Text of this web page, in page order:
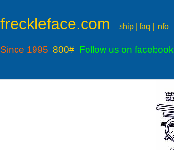
freckleface.com ship | faq | info
Since 1995 800# Follow us on facebook